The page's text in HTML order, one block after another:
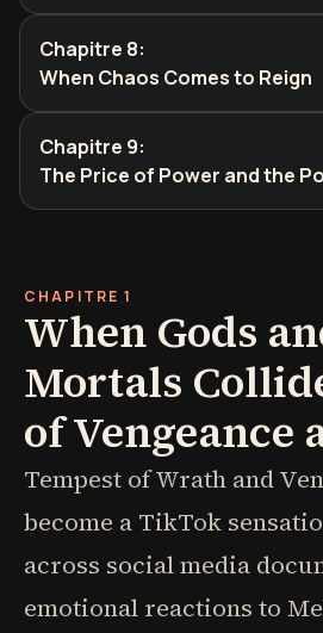
Chapitre 8:
When Chaos Comes to Reign
Chapitre 9:
The Price of Power and the
CHAPITRE 1
When Gods
Mortals
of Vengeance
Tempest of Wrath and
become a TikTok
across social media
emotional reactions to